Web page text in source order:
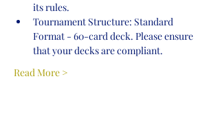
its rules.
Tournament Structure: Standard
Format - 60-card deck. Please ensure
that your decks are compliant.
Read More >